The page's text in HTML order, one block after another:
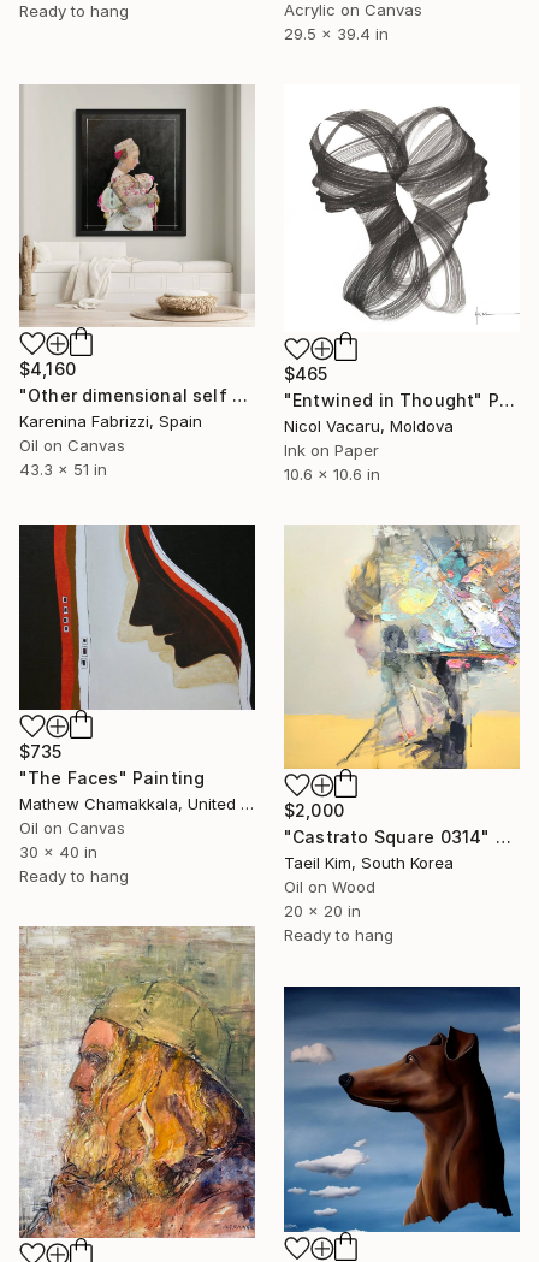
Acrylic on Canvas
29.5 x 39.4 in
Ready to hang
$4,160
"Other dimensional self D" Painting
Karenina Fabrizzi, Spain
Oil on Canvas
43.3 x 51 in
$465
"Entwined in Thought" Painting
Nicol Vacaru, Moldova
Ink on Paper
10.6 x 10.6 in
$735
"The Faces" Painting
Mathew Chamakkala, United States
Oil on Canvas
30 x 40 in
Ready to hang
$2,000
"Castrato Square 0314" Painting
Taeil Kim, South Korea
Oil on Wood
20 x 20 in
Ready to hang